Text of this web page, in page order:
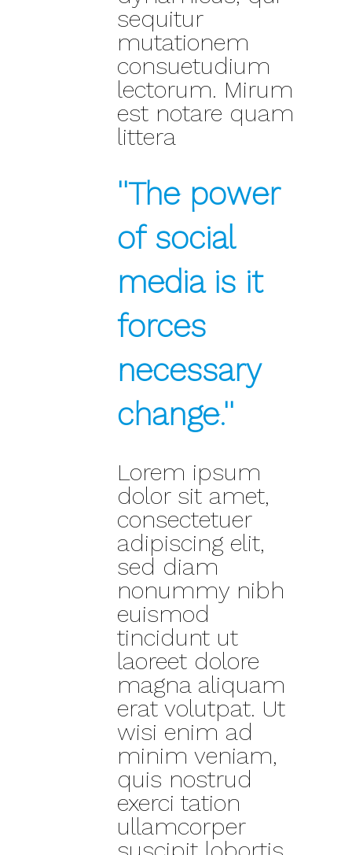
sequitur
mutationem
consuetudium
lectorum. Mirum
est notare quam
littera
''The power
of social
media is it
forces
necessary
change.''
Lorem ipsum
dolor sit amet,
consectetuer
adipiscing elit,
sed diam
nonummy nibh
euismod
tincidunt ut
laoreet dolore
magna aliquam
erat volutpat. Ut
wisi enim ad
minim veniam,
quis nostrud
exerci tation
ullamcorper